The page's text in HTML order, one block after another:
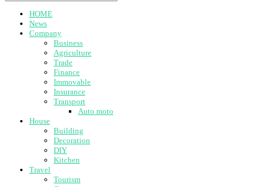
HOME
News
Company
Business
Agriculture
Trade
Finance
Immovable
Insurance
Transport
Auto moto
House
Building
Decoration
DIY
Kitchen
Travel
Tourism